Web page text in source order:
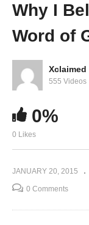
Seven things
Why I
Word of
555 Videos
0%
0 Likes
JANUARY 20, 2015
0 Comments